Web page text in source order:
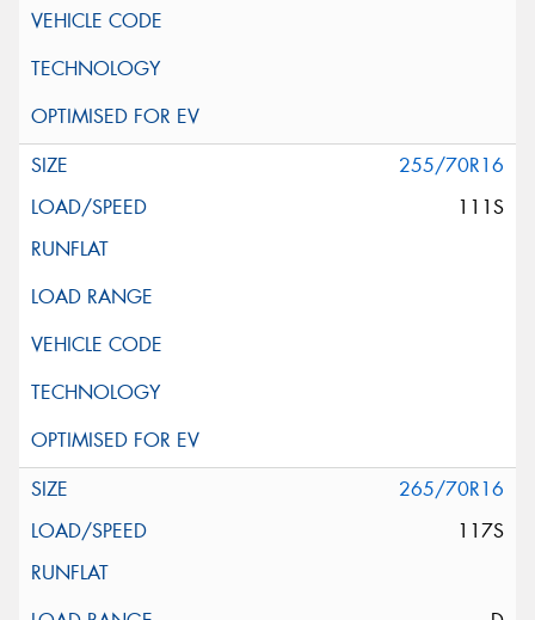
255/70R16
111S
265/70R16
117S